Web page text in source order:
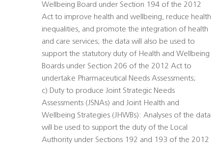
Wellbeing Board under Section 194 of the 2012
Act to improve health and wellbeing, reduce health
inequalities, and promote the integration of health
and care services; the data will also be used to
support the statutory duty of Health and Wellbeing
Boards under Section 206 of the 2012 Act to
undertake Pharmaceutical Needs Assessments;
c) Duty to produce Joint Strategic Needs
Assessments (JSNAs) and Joint Health and
Wellbeing Strategies (JHWBs): Analyses of the data
will be used to support the duty of the Local
Authority under Sections 192 and 193 of the 2012